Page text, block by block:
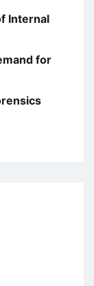
Internal
for